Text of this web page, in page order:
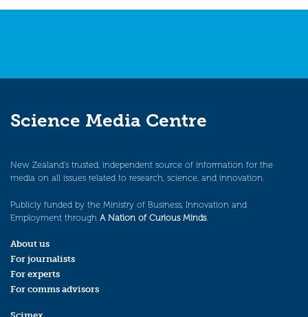
Science Media Centre
New Zealand’s trusted, independent source of information for the
media on all issues related to research, science, and innovation.
Publicly funded by the Ministry of Business, Innovation and
Employment through A Nation of Curious Minds.
About us
For journalists
For experts
For comms advisors